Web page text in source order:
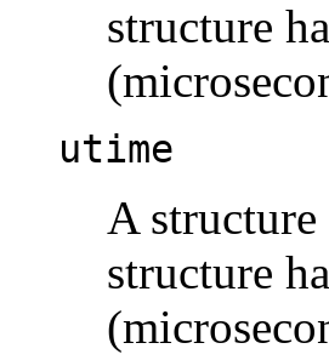
structure
utime
A
structure